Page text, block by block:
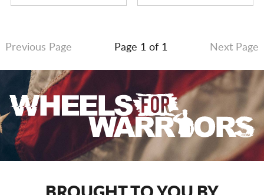
Previous Page Page 1 of 1 Next Page